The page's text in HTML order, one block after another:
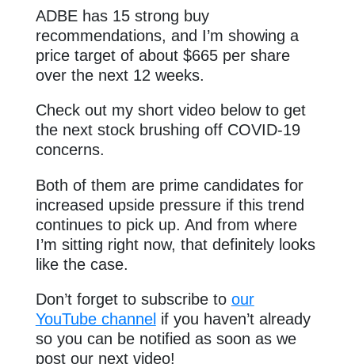
ADBE has 15 strong buy
recommendations, and I’m showing a
price target of about $665 per share
over the next 12 weeks.
Check out my short video below to get
the next stock brushing off COVID-19
concerns.
Both of them are prime candidates for
increased upside pressure if this trend
continues to pick up. And from where
I’m sitting right now, that definitely looks
like the case.
Don’t forget to subscribe to our
YouTube channel if you haven’t already
so you can be notified as soon as we
post our next video!